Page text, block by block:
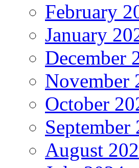
February
January
December
November
October
September
August